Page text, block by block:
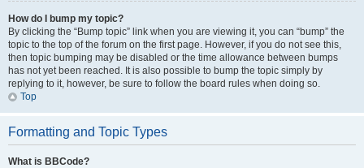
How do I bump my topic?
By clicking the “Bump topic” link when you are viewing it, you can “bump” the
topic to the top of the forum on the first page. However, if you do not see this,
then topic bumping may be disabled or the time allowance between bumps
has not yet been reached. It is also possible to bump the topic simply by
replying to it, however, be sure to follow the board rules when doing so.
Top
Formatting and Topic Types
What is BBCode?